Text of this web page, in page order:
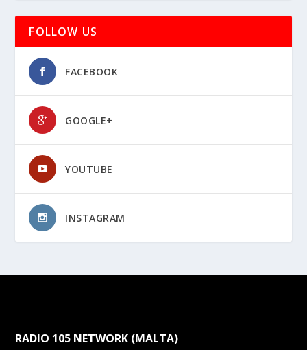
FOLLOW US
FACEBOOK
GOOGLE+
YOUTUBE
INSTAGRAM
RADIO 105 NETWORK (MALTA)